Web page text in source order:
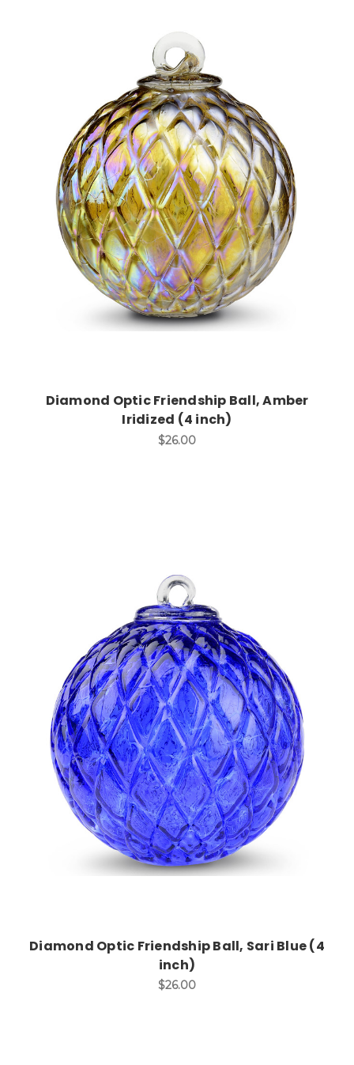
Add to Cart
Diamond Optic Friendship Ball, Amber
Iridized (4 inch)
$26.00
Add to Cart
Diamond Optic Friendship Ball, Sari Blue (4
inch)
$26.00